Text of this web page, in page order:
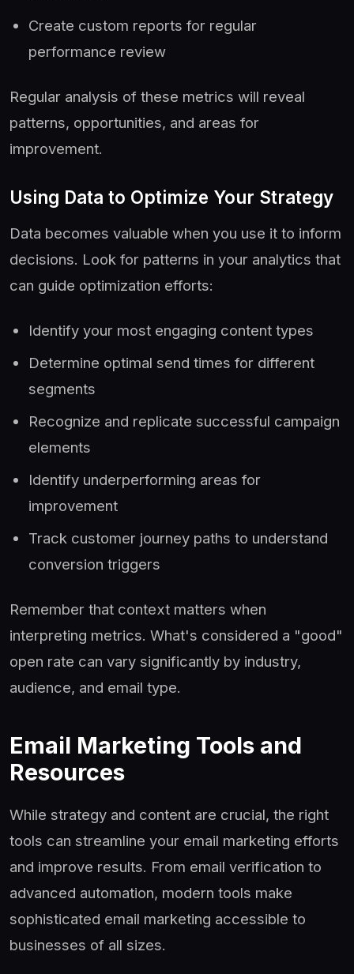
Create custom reports for regular
performance review
Regular analysis of these metrics will reveal
patterns, opportunities, and areas for
improvement.
Using Data to Optimize Your Strategy
Data becomes valuable when you use it to inform
decisions. Look for patterns in your analytics that
can guide optimization efforts:
Identify your most engaging content types
Determine optimal send times for different
segments
Recognize and replicate successful campaign
elements
Identify underperforming areas for
improvement
Track customer journey paths to understand
conversion triggers
Remember that context matters when
interpreting metrics. What's considered a "good"
open rate can vary significantly by industry,
audience, and email type.
Email Marketing Tools and
Resources
While strategy and content are crucial, the right
tools can streamline your email marketing efforts
and improve results. From email verification to
advanced automation, modern tools make
sophisticated email marketing accessible to
businesses of all sizes.